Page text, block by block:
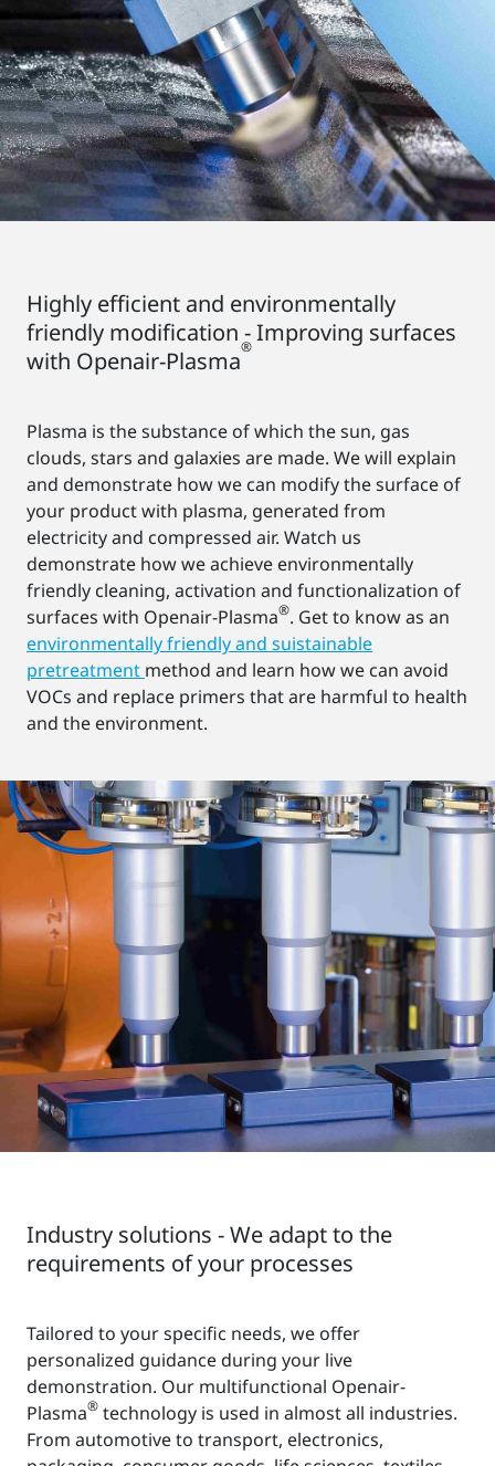
Highly efficient and environmentally
friendly modification - Improving surfaces
with Openair-Plasma®
Plasma is the substance of which the sun, gas
clouds, stars and galaxies are made. We will explain
and demonstrate how we can modify the surface of
your product with plasma, generated from
electricity and compressed air. Watch us
demonstrate how we achieve environmentally
friendly cleaning, activation and functionalization of
surfaces with Openair-Plasma®. Get to know as an
environmentally friendly and suistainable
pretreatment method and learn how we can avoid
VOCs and replace primers that are harmful to health
and the environment.
Industry solutions - We adapt to the
requirements of your processes
Tailored to your specific needs, we offer
personalized guidance during your live
demonstration. Our multifunctional Openair-
Plasma® technology is used in almost all industries.
From automotive to transport, electronics,